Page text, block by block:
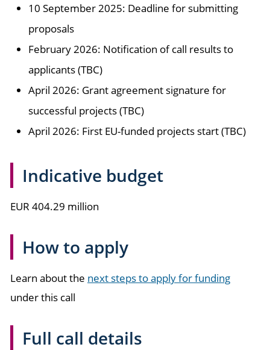
10 September 2025: Deadline for submitting
proposals
February 2026: Notification of call results to
applicants (TBC)
April 2026: Grant agreement signature for
successful projects (TBC)
April 2026: First EU-funded projects start (TBC)
Indicative budget
EUR 404.29 million
How to apply
Learn about the next steps to apply for funding
under this call
Full call details